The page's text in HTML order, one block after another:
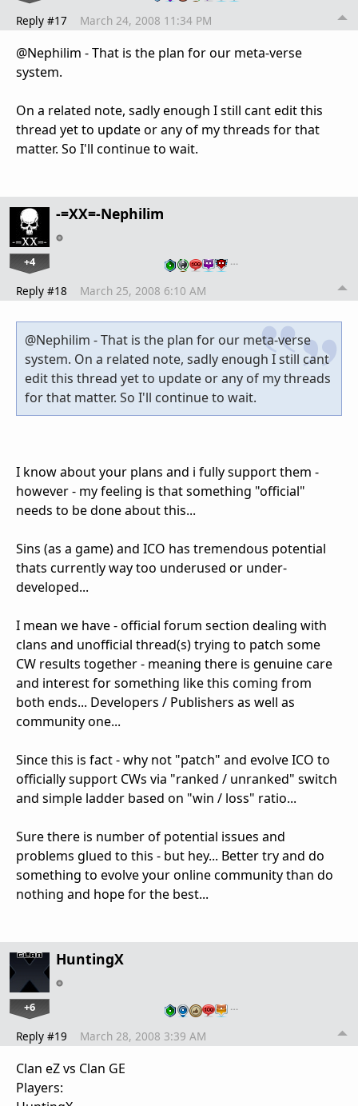
Reply #17 March 24, 2008 11:34 PM
@Nephilim - That is the plan for our meta-verse
system.
On a related note, sadly enough I still cant edit this
thread yet to update or any of my threads for that
matter. So I'll continue to wait.
-=XX=-Nephilim
+4 …
Reply #18 March 25, 2008 6:10 AM
@Nephilim - That is the plan for our meta-verse
system. On a related note, sadly enough I still cant
edit this thread yet to update or any of my threads
for that matter. So I'll continue to wait.
I know about your plans and i fully support them -
however - my feeling is that something "official"
needs to be done about this...
Sins (as a game) and ICO has tremendous potential
thats currently way too underused or under-
developed...
I mean we have - official forum section dealing with
clans and unofficial thread(s) trying to patch some
CW results together - meaning there is genuine care
and interest for something like this coming from
both ends... Developers / Publishers as well as
community one...
Since this is fact - why not "patch" and evolve ICO to
officially support CWs via "ranked / unranked" switch
and simple ladder based on "win / loss" ratio...
Sure there is number of potential issues and
problems glued to this - but hey... Better try and do
something to evolve your online community than do
nothing and hope for the best...
HuntingX
+6 …
Reply #19 March 28, 2008 3:39 AM
Clan eZ vs Clan GE
Players: